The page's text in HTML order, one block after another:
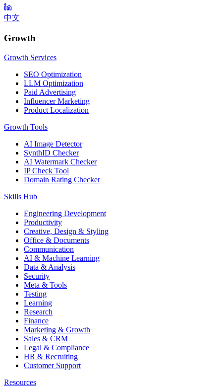
中文
Growth
Growth Services
SEO Optimization
LLM Optimization
Paid Advertising
Influencer Marketing
Product Localization
Growth Tools
AI Image Detector
SynthID Checker
AI Watermark Checker
IP Check Tool
Domain Rating Checker
Skills Hub
Engineering Development
Productivity
Creative, Design & Styling
Office & Documents
Communication
AI & Machine Learning
Data & Analysis
Security
Meta & Tools
Testing
Learning
Research
Finance
Marketing & Growth
Sales & CRM
Legal & Compliance
HR & Recruiting
Customer Support
Resources